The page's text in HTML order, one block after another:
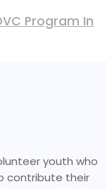
Program In
youth who
contribute their